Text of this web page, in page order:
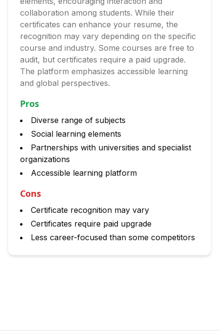
collaboration among students. While their
certificates can enhance your resume, the
recognition may vary depending on the specific
course and industry. Some courses are free to
audit, but certificates require a paid upgrade.
The platform emphasizes accessible learning
and global perspectives.
Pros
Diverse range of subjects
Social learning elements
Partnerships with universities and specialist
organizations
Accessible learning platform
Cons
Certificate recognition may vary
Certificates require paid upgrade
Less career-focused than some competitors